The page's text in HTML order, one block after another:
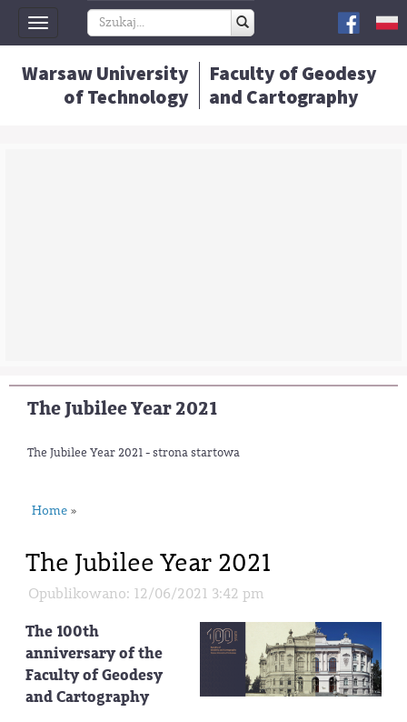
Toggle
navigation
Warsaw University
of Technology
Faculty of Geodesy
and Cartography
The Jubilee Year 2021
The Jubilee Year 2021 - strona startowa
Home »
The Jubilee Year 2021
Opublikowano: 12/06/2021 3:42 pm
The 100th
anniversary of the
Faculty of Geodesy
and Cartography